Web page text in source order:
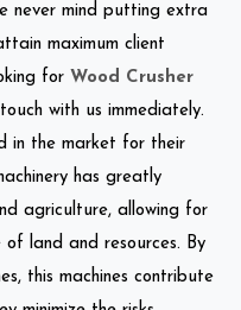
never mind putting extra
maximum client
for Wood Crusher
with us immediately.
in the market for their
has greatly
agriculture, allowing for
land and resources. By
this machines contribute